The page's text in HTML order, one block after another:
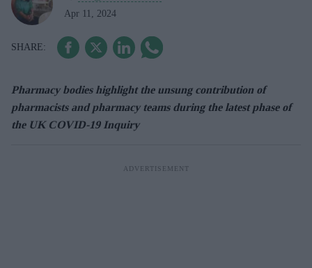
Apr 11, 2024
Pharmacy bodies highlight the unsung contribution of
pharmacists and pharmacy teams during the latest phase of
the UK COVID-19 Inquiry